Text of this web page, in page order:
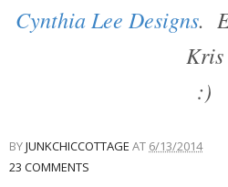
Cynthia Lee Designs.
Kris
:)
BYJUNKCHICCOTTAGE AT 6/13/2014
23 COMMENTS